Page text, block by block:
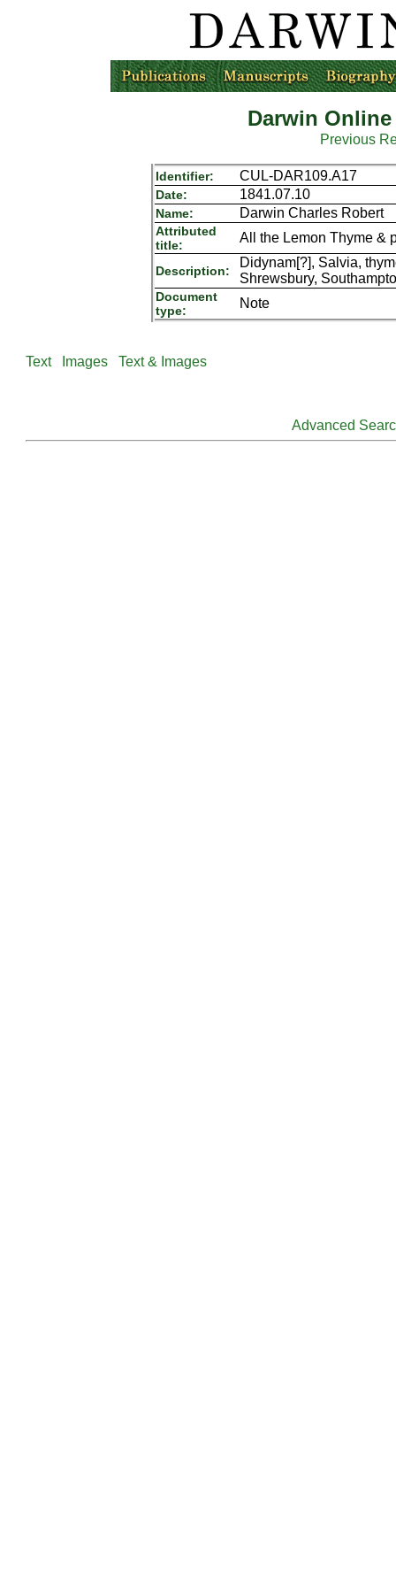
Darwin
Previous
Identifier: CUL-DAR109.A17
Date: 1841.07.10
Name: Darwin Charles Robert
Attributed
title:
All the Lemon Thyme &
Description:
Didynam[?], Salvia,
Shrewsbury,
Document
type:
Note
Text Images Text & Images
Advanced